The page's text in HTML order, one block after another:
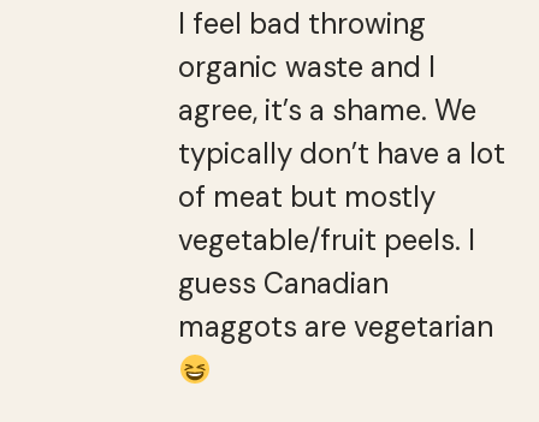
I feel bad throwing
organic waste and I
agree, it’s a shame. We
typically don’t have a lot
of meat but mostly
vegetable/fruit peels. I
guess Canadian
maggots are vegetarian